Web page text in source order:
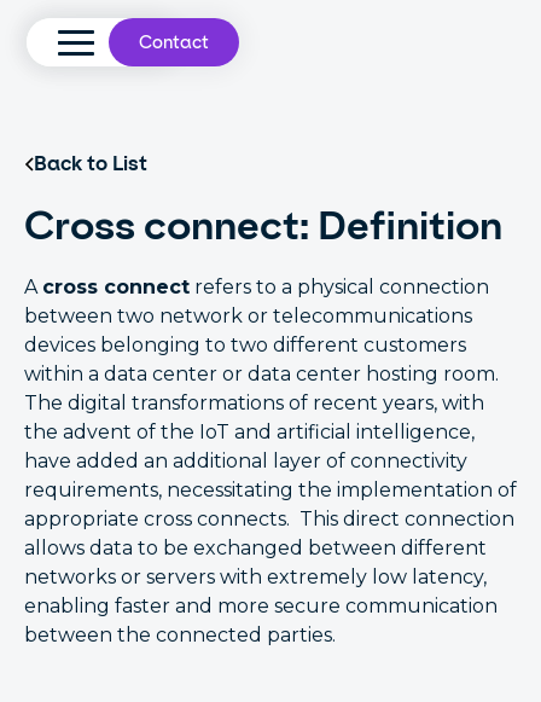
Contact
Back to List
Cross connect: Definition
A cross connect refers to a physical connection
between two network or telecommunications
devices belonging to two different customers
within a data center or data center hosting room.
The digital transformations of recent years, with
the advent of the IoT and artificial intelligence,
have added an additional layer of connectivity
requirements, necessitating the implementation of
appropriate cross connects. This direct connection
allows data to be exchanged between different
networks or servers with extremely low latency,
enabling faster and more secure communication
between the connected parties.